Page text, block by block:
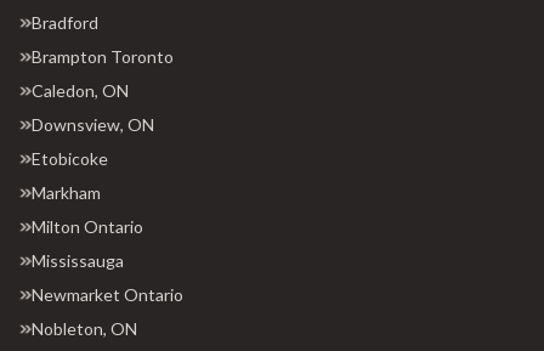
Bradford
Brampton Toronto
Caledon, ON
Downsview, ON
Etobicoke
Markham
Milton Ontario
Mississauga
Newmarket Ontario
Nobleton, ON